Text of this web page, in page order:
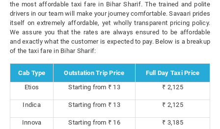
the most affordable taxi fare in Bihar Sharif. The trained and polite
drivers in our team will make your journey comfortable. Savaari prides
itself on extremely affordable, yet wholly transparent pricing policy.
We assure you that the rates are always ensured to be affordable
and exactly what the customer is expected to pay. Below is a breakup
of the taxi fare in Bihar Sharif:
Cab Type Outstation Trip Price
Full Day Taxi Price
Etios
Starting from ₹ 13 ₹ 2,125
Indica Starting from ₹ 13 ₹ 2,125
Innova Starting from ₹ 16 ₹ 3,185